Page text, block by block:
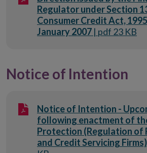
Regulator under Section
Consumer Credit Act,
January 2007 | pdf 23 KB
Notice of Intention
Notice of Intention -
following enactment of
Protection (Regulation of
and Credit Servicing